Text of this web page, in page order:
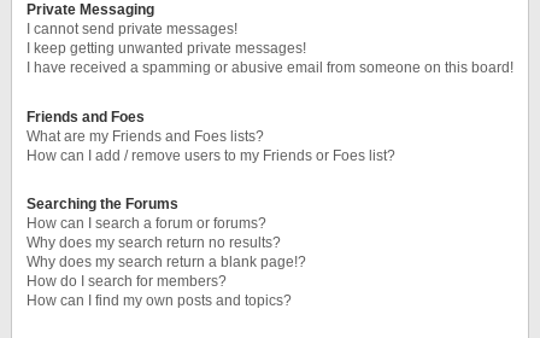
Private Messaging
I cannot send private messages!
I keep getting unwanted private messages!
I have received a spamming or abusive email from someone on this board!
Friends and Foes
What are my Friends and Foes lists?
How can I add / remove users to my Friends or Foes list?
Searching the Forums
How can I search a forum or forums?
Why does my search return no results?
Why does my search return a blank page!?
How do I search for members?
How can I find my own posts and topics?